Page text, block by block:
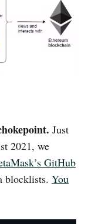
Just
2021, we
GitHub
blocklists. You